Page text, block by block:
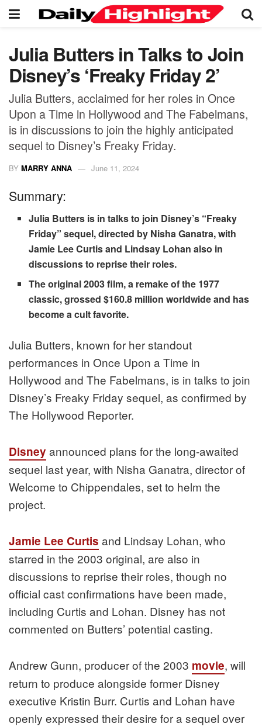
Julia Butters in Talks to Join
Disney’s ‘Freaky Friday 2’
Julia Butters, acclaimed for her roles in Once
Upon a Time in Hollywood and The Fabelmans,
is in discussions to join the highly anticipated
sequel to Disney’s Freaky Friday.
BY MARRY ANNA June 11, 2024
Summary:
Julia Butters is in talks to join Disney’s “Freaky
Friday” sequel, directed by Nisha Ganatra, with
Jamie Lee Curtis and Lindsay Lohan also in
discussions to reprise their roles.
The original 2003 film, a remake of the 1977
classic, grossed $160.8 million worldwide and has
become a cult favorite.
Julia Butters, known for her standout
performances in Once Upon a Time in
Hollywood and The Fabelmans, is in talks to join
Disney’s Freaky Friday sequel, as confirmed by
The Hollywood Reporter.
Disney announced plans for the long-awaited
sequel last year, with Nisha Ganatra, director of
Welcome to Chippendales, set to helm the
project.
Jamie Lee Curtis and Lindsay Lohan, who
starred in the 2003 original, are also in
discussions to reprise their roles, though no
official cast confirmations have been made,
including Curtis and Lohan. Disney has not
commented on Butters’ potential casting.
Andrew Gunn, producer of the 2003 movie, will
return to produce alongside former Disney
executive Kristin Burr. Curtis and Lohan have
openly expressed their desire for a sequel over